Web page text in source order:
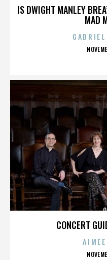
IS DWIGHT MANLEY
MAD
CONCERT